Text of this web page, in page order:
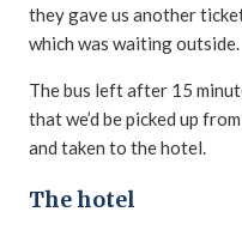
they gave us another
which was waiting outside.
The bus left after 15
that we’d be picked up
and taken to the hotel.
The hotel